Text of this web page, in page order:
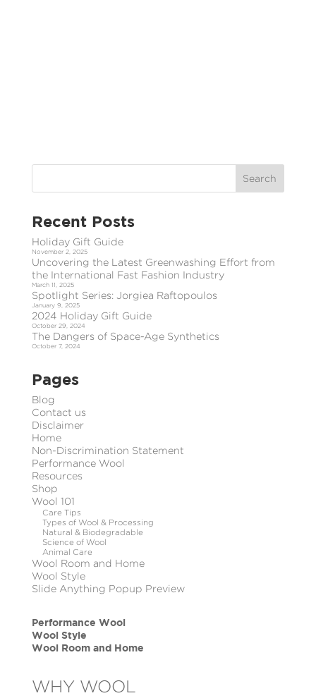
Recent Posts
Holiday Gift Guide
November 2, 2025
Uncovering the Latest Greenwashing Effort from
the International Fast Fashion Industry
March 11, 2025
Spotlight Series: Jorgiea Raftopoulos
January 9, 2025
2024 Holiday Gift Guide
October 29, 2024
The Dangers of Space-Age Synthetics
October 7, 2024
Pages
Blog
Contact us
Disclaimer
Home
Non-Discrimination Statement
Performance Wool
Resources
Shop
Wool 101
Care Tips
Types of Wool & Processing
Natural & Biodegradable
Science of Wool
Animal Care
Wool Room and Home
Wool Style
Slide Anything Popup Preview
Performance Wool
Wool Style
Wool Room and Home
WHY WOOL